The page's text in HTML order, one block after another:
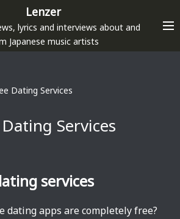
Lenzer
lyrics and interviews about and
Japanese music artists
Dating Services
Services
services
dating apps are completely free?